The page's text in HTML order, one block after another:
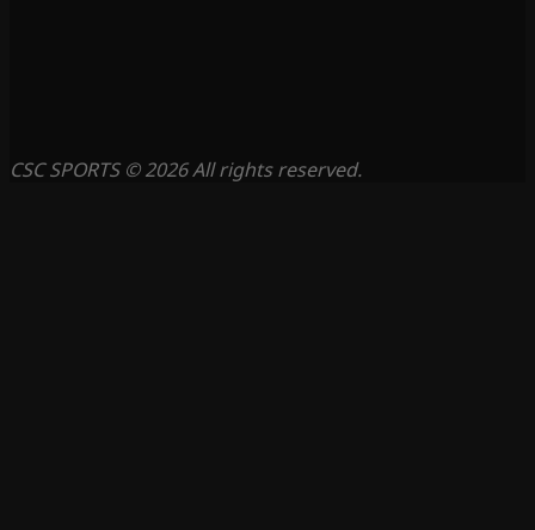
CSC SPORTS © 2026 All rights reserved.